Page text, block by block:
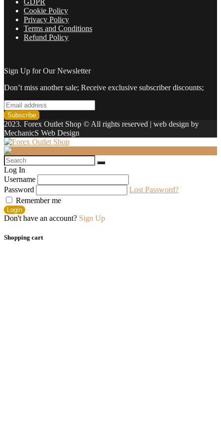
GDPR
Cookie Policy
Privacy Policy
Terms and Conditions
Refund Policy
Sign Up for Our Newsletter
Don’t miss another sale; Receive exclusive subscriber discounts;
2023. Forex Outlet Shop © All rights reserved | web design by
MechanicS Web Design
Log In
Username
Password
Lost Password?
Remember me
Login
Don't have an account? Sign Up
Shopping cart